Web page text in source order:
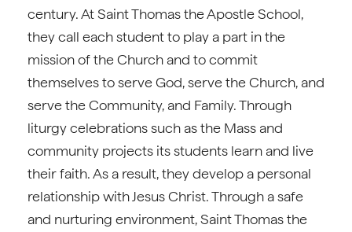
century. At Saint Thomas the Apostle School,
they call each student to play a part in the
mission of the Church and to commit
themselves to serve God, serve the Church, and
serve the Community, and Family. Through
liturgy celebrations such as the Mass and
community projects its students learn and live
their faith. As a result, they develop a personal
relationship with Jesus Christ. Through a safe
and nurturing environment, Saint Thomas the